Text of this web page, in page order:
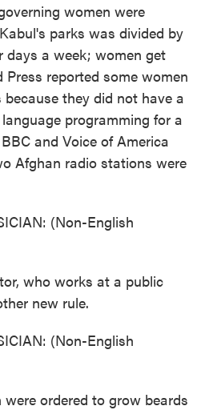
women were
parks was divided by
days a week; women get
Press reported some women
they did not have a
programming for a
and Voice of America
Afghan radio stations were
(Non-English
who works at a public
new rule.
(Non-English
ordered to grow beards